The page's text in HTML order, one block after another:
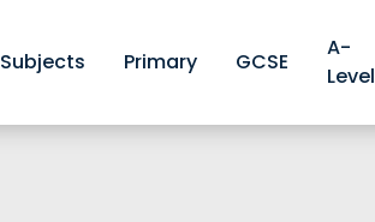
Subjects Primary GCSE
A-
Level